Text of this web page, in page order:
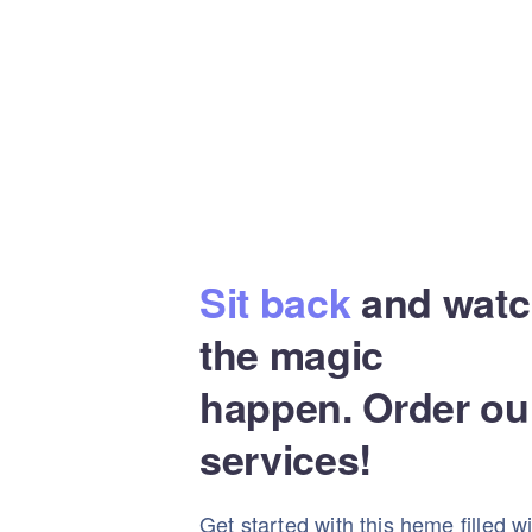
Sit backand
the magic
happen. Order
services!
Get started with this heme filled